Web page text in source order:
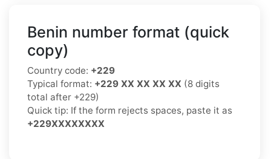
Benin number format (quick
copy)
Country code: +229
Typical format: +229 XX XX XX XX (8 digits
total after +229)
Quick tip: If the form rejects spaces, paste it as
+229XXXXXXXX